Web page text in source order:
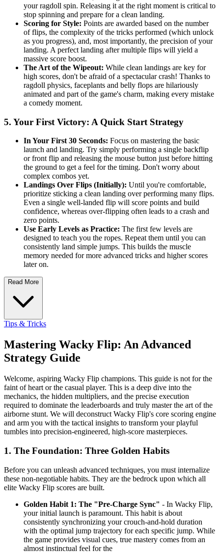
your ragdoll spin. Releasing it at the right moment is critical to
stop spinning and prepare for a clean landing.
Scoring for Style: Points are awarded based on the number
of flips, the complexity of the tricks performed (which unlock
as you progress), and, most importantly, the precision of your
landing. A perfect landing after multiple flips will yield a
massive score boost.
The Art of the Wipeout: While clean landings are key for
high scores, don't be afraid of a spectacular crash! Thanks to
ragdoll physics, faceplants and belly flops are hilariously
animated and part of the game's charm, making every mistake
a comedy moment.
5. Your First Victory: A Quick Start Strategy
In Your First 30 Seconds: Focus on mastering the basic
launch and landing. Try simply performing a single backflip
or front flip and releasing the mouse button just before hitting
the ground to get a feel for the timing. Don't worry about
complex combos yet.
Landings Over Flips (Initially): Until you're comfortable,
prioritize sticking a clean landing over performing many flips.
Even a single well-landed flip will score points and build
confidence, whereas over-flipping often leads to a crash and
zero points.
Use Early Levels as Practice: The first few levels are
designed to teach you the ropes. Repeat them until you can
consistently land simple jumps. This builds the muscle
memory needed for more advanced tricks and higher scores
later on.
Read More
Tips & Tricks
Mastering Wacky Flip: An Advanced
Strategy Guide
Welcome, aspiring Wacky Flip champions. This guide is not for the
faint of heart or the casual player. This is a deep dive into the
mechanics, the hidden multipliers, and the precise execution
required to dominate the leaderboards and truly master the art of the
airborne stunt. We will deconstruct Wacky Flip's core scoring engine
and arm you with the tactical insights to transform your playful
tumbles into precision-engineered, high-score masterpieces.
1. The Foundation: Three Golden Habits
Before you can unleash advanced techniques, you must internalize
these non-negotiable habits. They are the bedrock upon which all
elite Wacky Flip scores are built.
Golden Habit 1: The "Pre-Charge Sync" - In Wacky Flip,
your initial launch is paramount. This habit is about
consistently synchronizing your crouch-and-hold duration
with the optimal jump trajectory for each specific jump. While
the game provides visual cues, true mastery comes from an
almost instinctual feel for the